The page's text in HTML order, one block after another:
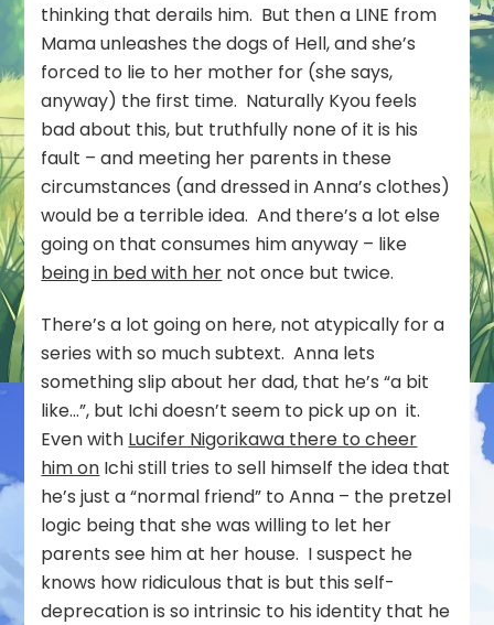
thinking that derails him. But then a LINE from
Mama unleashes the dogs of Hell, and she’s
forced to lie to her mother for (she says,
anyway) the first time. Naturally Kyou feels
bad about this, but truthfully none of it is his
fault – and meeting her parents in these
circumstances (and dressed in Anna’s clothes)
would be a terrible idea. And there’s a lot else
going on that consumes him anyway – like
being in bed with her not once but twice.
There’s a lot going on here, not atypically for a
series with so much subtext. Anna lets
something slip about her dad, that he’s “a bit
like…”, but Ichi doesn’t seem to pick up on it.
Even with Lucifer Nigorikawa there to cheer
him on Ichi still tries to sell himself the idea that
he’s just a “normal friend” to Anna – the pretzel
logic being that she was willing to let her
parents see him at her house. I suspect he
knows how ridiculous that is but this self-
deprecation is so intrinsic to his identity that he